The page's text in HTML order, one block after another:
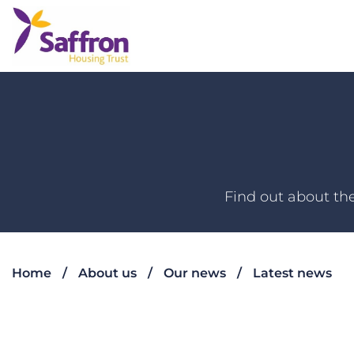
Find out about
Home About us Our news Latest news